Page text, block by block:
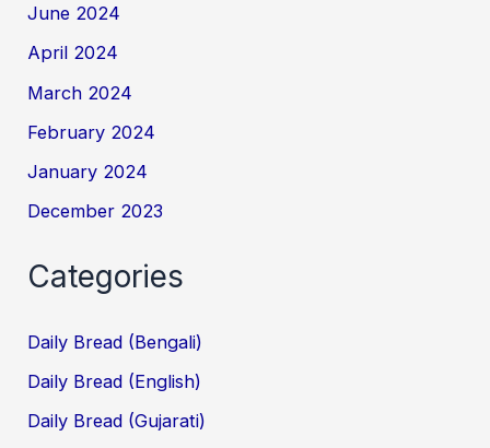
June 2024
April 2024
March 2024
February 2024
January 2024
December 2023
Categories
Daily Bread (Bengali)
Daily Bread (English)
Daily Bread (Gujarati)